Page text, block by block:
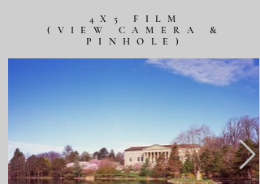
4X5 FILM
(VIEW CAMERA &
PINHOLE)